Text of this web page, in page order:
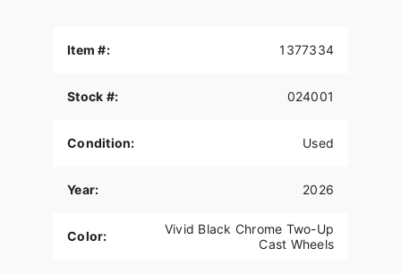
Item #: 1377334
Stock #: 024001
Condition: Used
Year: 2026
Color:
Vivid Black Chrome Two-Up
Cast Wheels